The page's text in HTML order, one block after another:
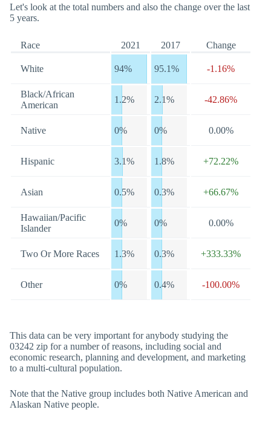
Let's look at the total numbers and also the change over the last
5 years.
Race 2021 2017 Change
White 94% 95.1% -1.16%
Black/African
American
1.2% 2.1% -42.86%
Native 0% 0% 0.00%
Hispanic 3.1% 1.8% +72.22%
Asian 0.5% 0.3% +66.67%
Hawaiian/Pacific
Islander
0% 0% 0.00%
Two Or More Races 1.3% 0.3% +333.33%
Other 0% 0.4% -100.00%
This data can be very important for anybody studying the
03242 zip for a number of reasons, including social and
economic research, planning and development, and marketing
to a multi-cultural population.
Note that the Native group includes both Native American and
Alaskan Native people.